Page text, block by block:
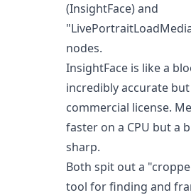
(InsightFace) and
nodes.
InsightFace is like a
incredibly accurate
commercial license.
faster on a CPU but a
sharp.
Both spit out a
tool for finding and